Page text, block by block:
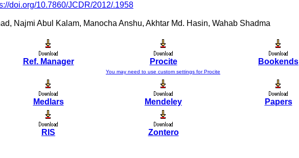
doi.org/10.7860/JCDR/2012/.1958
Najmi Abul Kalam, Manocha Anshu, Akhtar Md. Hasin, Wahab Shadma
Ref. Manager Procite Bookends
You may need to use custom settings for Procite
Medlars Mendeley Papers
RIS Zontero